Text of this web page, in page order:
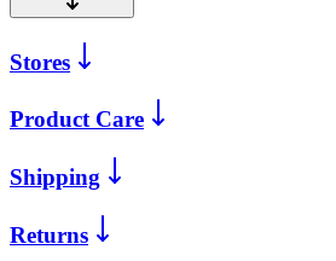
Stores
Product Care
Shipping
Returns